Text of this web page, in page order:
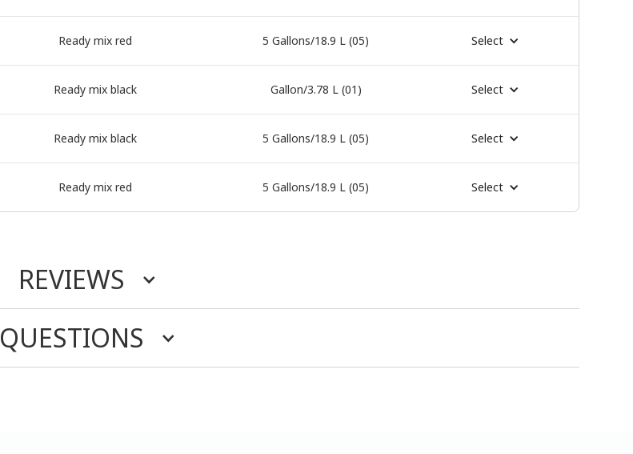
Ready mix red 5 Gallons/18.9 L (05) Select
Ready mix black Gallon/3.78 L (01) Select
Ready mix black 5 Gallons/18.9 L (05) Select
Ready mix red 5 Gallons/18.9 L (05) Select
REVIEWS
QUESTIONS